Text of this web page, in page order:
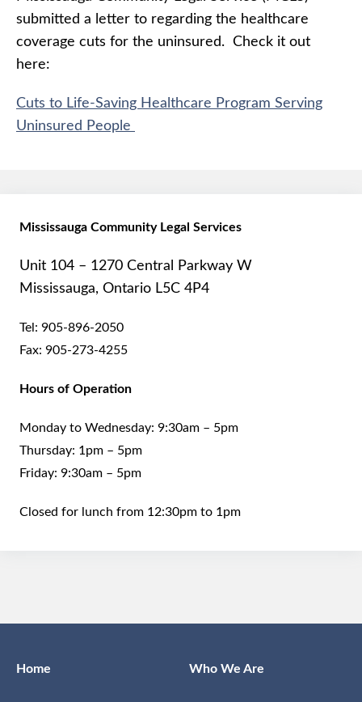
submitted a letter to regarding the healthcare
coverage cuts for the uninsured. Check it out
here:
Cuts to Life-Saving Healthcare Program Serving
Uninsured People
Mississauga Community Legal Services
Unit 104 – 1270 Central Parkway W
Mississauga, Ontario L5C 4P4
Tel: 905-896-2050
Fax: 905-273-4255
Hours of Operation
Monday to Wednesday: 9:30am – 5pm
Thursday: 1pm – 5pm
Friday: 9:30am – 5pm
Closed for lunch from 12:30pm to 1pm
Home Who We Are